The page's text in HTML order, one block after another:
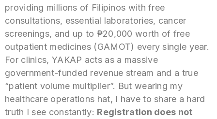
providing millions of Filipinos with free
consultations, essential laboratories, cancer
screenings, and up to ₱20,000 worth of free
outpatient medicines (GAMOT) every single year.
For clinics, YAKAP acts as a massive
government-funded revenue stream and a true
“patient volume multiplier”. But wearing my
healthcare operations hat, I have to share a hard
truth I see constantly: Registration does not